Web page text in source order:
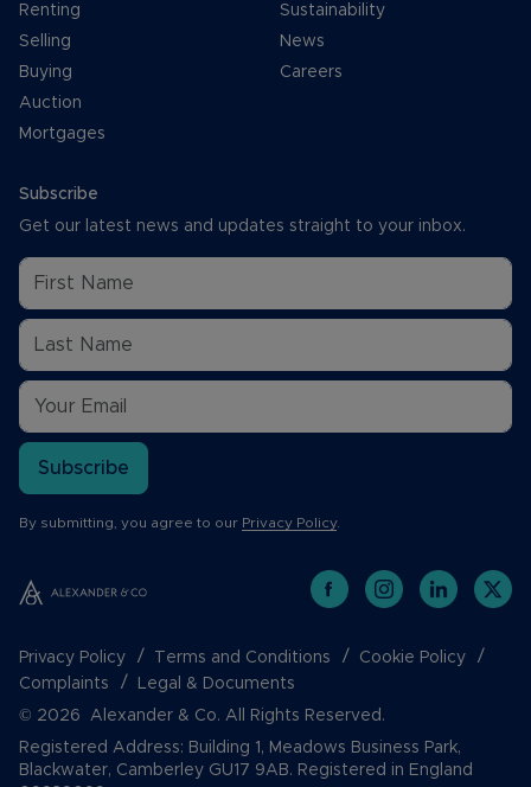
Renting
Selling
Buying
Auction
Mortgages
Sustainability
News
Careers
Subscribe
Get our latest news and updates straight to your inbox.
Subscribe
By submitting, you agree to our Privacy Policy.
Privacy Policy Terms and Conditions
Cookie Policy
Complaints
Legal & Documents
© 2026 Alexander & Co. All Rights Reserved.
Registered Address: Building 1, Meadows Business Park,
Blackwater, Camberley GU17 9AB. Registered in England